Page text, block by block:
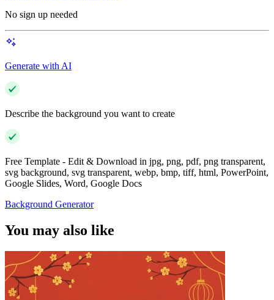
No sign up needed
Generate with AI
Describe the background you want to create
Free Template - Edit & Download in jpg, png, pdf, png transparent,
svg background, svg transparent, webp, bmp, tiff, html, PowerPoint,
Google Slides, Word, Google Docs
Background Generator
You may also like